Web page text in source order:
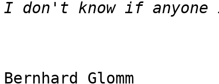
Bernhard Glomm